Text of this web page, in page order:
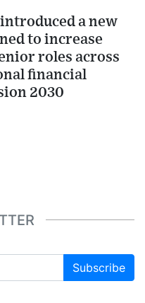
a new
to increase
roles across
financial
2030
Subscribe